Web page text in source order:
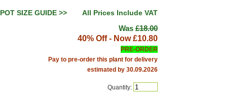
All Prices Include VAT
POT SIZE GUIDE >>
Was £18.00
40% Off - Now£10.80
PRE-ORDER
Pay to pre-order this plant for delivery
estimated by 30.09.2026
Quantity: